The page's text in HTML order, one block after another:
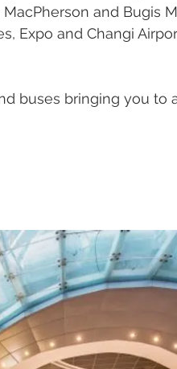
and Bugis
Expo and Changi
buses bringing you to